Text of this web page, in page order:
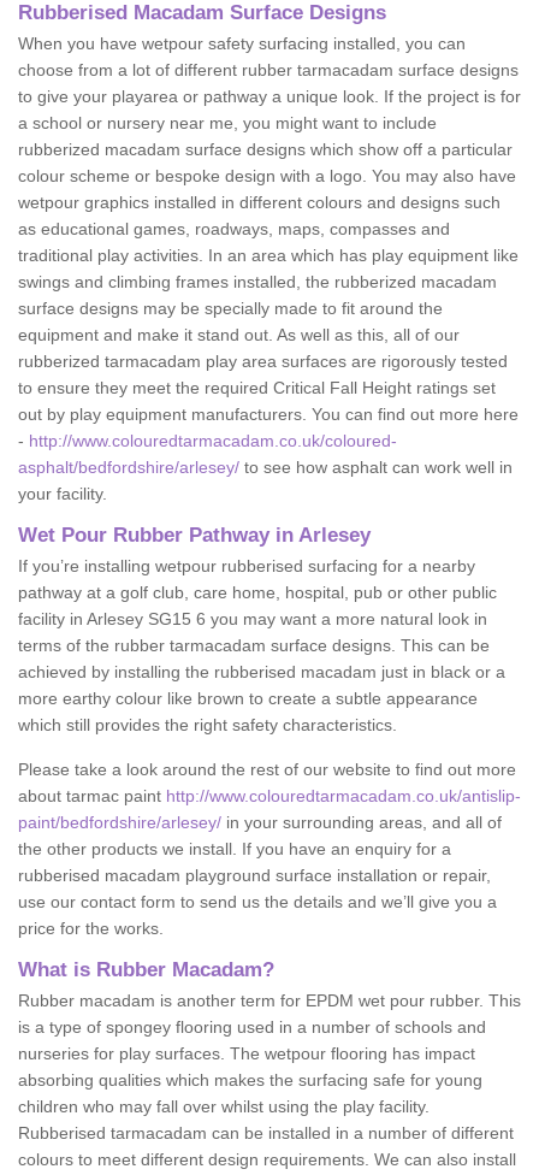
Rubberised Macadam Surface Designs
When you have wetpour safety surfacing installed, you can
choose from a lot of different rubber tarmacadam surface designs
to give your playarea or pathway a unique look. If the project is for
a school or nursery near me, you might want to include
rubberized macadam surface designs which show off a particular
colour scheme or bespoke design with a logo. You may also have
wetpour graphics installed in different colours and designs such
as educational games, roadways, maps, compasses and
traditional play activities. In an area which has play equipment like
swings and climbing frames installed, the rubberized macadam
surface designs may be specially made to fit around the
equipment and make it stand out. As well as this, all of our
rubberized tarmacadam play area surfaces are rigorously tested
to ensure they meet the required Critical Fall Height ratings set
out by play equipment manufacturers. You can find out more here
- http://www.colouredtarmacadam.co.uk/coloured-
asphalt/bedfordshire/arlesey/ to see how asphalt can work well in
your facility.
Wet Pour Rubber Pathway in Arlesey
If you’re installing wetpour rubberised surfacing for a nearby
pathway at a golf club, care home, hospital, pub or other public
facility in Arlesey SG15 6 you may want a more natural look in
terms of the rubber tarmacadam surface designs. This can be
achieved by installing the rubberised macadam just in black or a
more earthy colour like brown to create a subtle appearance
which still provides the right safety characteristics.
Please take a look around the rest of our website to find out more
about tarmac paint http://www.colouredtarmacadam.co.uk/antislip-
paint/bedfordshire/arlesey/ in your surrounding areas, and all of
the other products we install. If you have an enquiry for a
rubberised macadam playground surface installation or repair,
use our contact form to send us the details and we’ll give you a
price for the works.
What is Rubber Macadam?
Rubber macadam is another term for EPDM wet pour rubber. This
is a type of spongey flooring used in a number of schools and
nurseries for play surfaces. The wetpour flooring has impact
absorbing qualities which makes the surfacing safe for young
children who may fall over whilst using the play facility.
Rubberised tarmacadam can be installed in a number of different
colours to meet different design requirements. We can also install